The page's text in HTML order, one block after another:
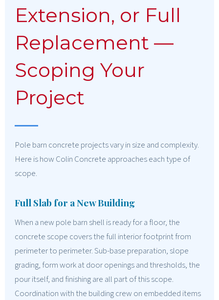
Extension, or Full
Replacement —
Scoping Your
Project
Pole barn concrete projects vary in size and complexity.
Here is how Colin Concrete approaches each type of
scope.
Full Slab for a New Building
When a new pole barn shell is ready for a floor, the
concrete scope covers the full interior footprint from
perimeter to perimeter. Sub-base preparation, slope
grading, form work at door openings and thresholds, the
pour itself, and finishing are all part of this scope.
Coordination with the building crew on embedded items